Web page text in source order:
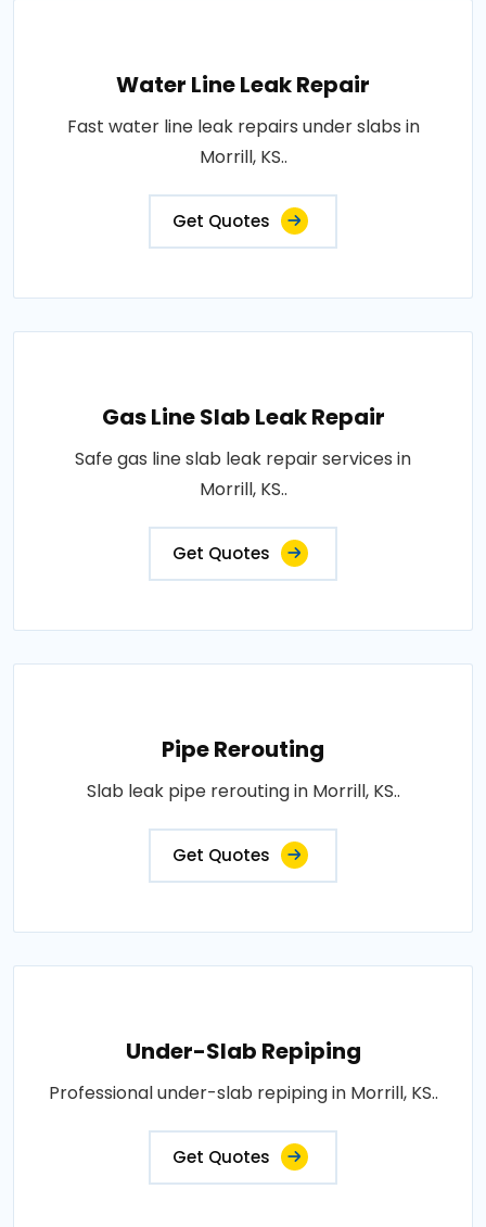
Water Line Leak Repair
Fast water line leak repairs under slabs in
Morrill, KS..
Get Quotes
Gas Line Slab Leak Repair
Safe gas line slab leak repair services in
Morrill, KS..
Get Quotes
Pipe Rerouting
Slab leak pipe rerouting in Morrill, KS..
Get Quotes
Under-Slab Repiping
Professional under-slab repiping in Morrill, KS..
Get Quotes